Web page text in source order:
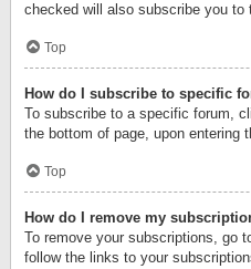
checked will also subscribe you to
Top
How do I subscribe to specific
To subscribe to a specific forum,
the bottom of page, upon entering
Top
How do I remove my
To remove your subscriptions, go
follow the links to your